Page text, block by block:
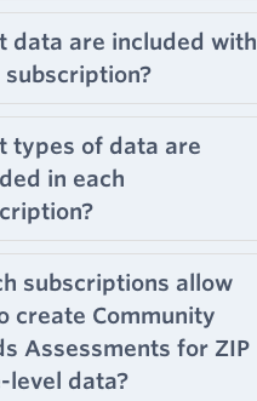
data are included with
subscription?
types of data are
in each
subscriptions allow
create Community
Assessments for ZIP
level data?